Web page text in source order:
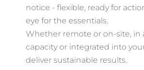
notice - flexible, ready for
eye for the essentials.
Whether remote or on-site, in
capacity or integrated into
deliver sustainable results.